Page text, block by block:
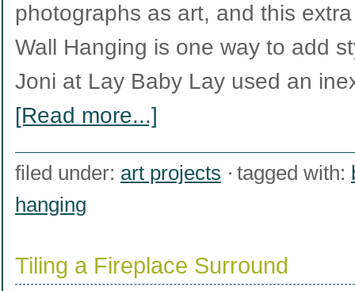
photographs as art, and this
Wall Hanging is one way to add
Joni at Lay Baby Lay used an
[Read more...]
filed under: art projects tagged with:
hanging
Tiling a Fireplace Surround